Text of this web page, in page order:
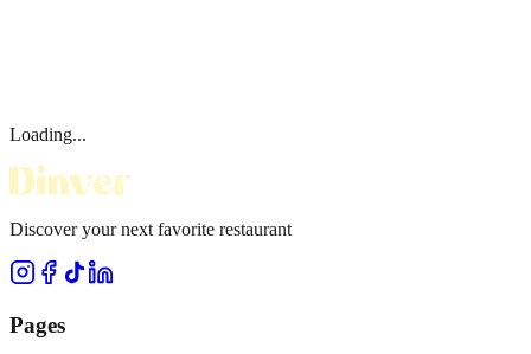
Loading...
Discover your next favorite restaurant
Pages